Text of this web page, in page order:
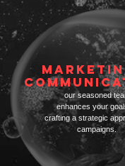
our seasoned
enhances your goa
crafting a strategic
campaigns.